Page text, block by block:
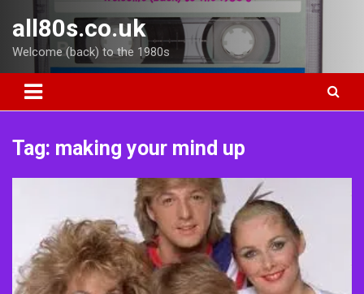
content
all80s.co.uk
Welcome (back) to the 1980s
Tag: making your mind up